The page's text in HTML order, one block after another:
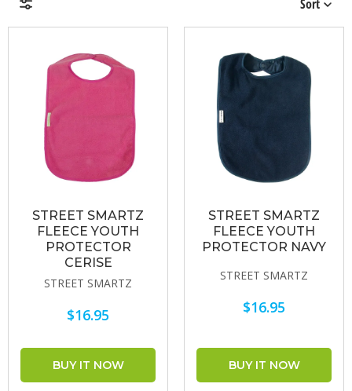
Brands
Price & Availability
Sort
STREET SMARTZ
FLEECE YOUTH
PROTECTOR
CERISE
STREET SMARTZ
$16.95
STREET SMARTZ
FLEECE YOUTH
PROTECTOR NAVY
STREET SMARTZ
$16.95